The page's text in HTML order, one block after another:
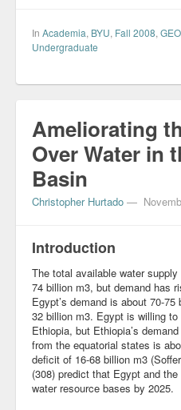
Resume
In Academia, BYU, Fall 2008,
Undergraduate
Ameliorating
Over Water in
Basin
Christopher Hurtado —
Introduction
The total available water
74 billion m3, but demand has
Egypt’s demand is about 70-
32 billion m3. Egypt is willing
Ethiopia, but Ethiopia’s
from the equatorial states is
deficit of 16-68 billion m3
(308) predict that Egypt and
water resource bases by 2025.